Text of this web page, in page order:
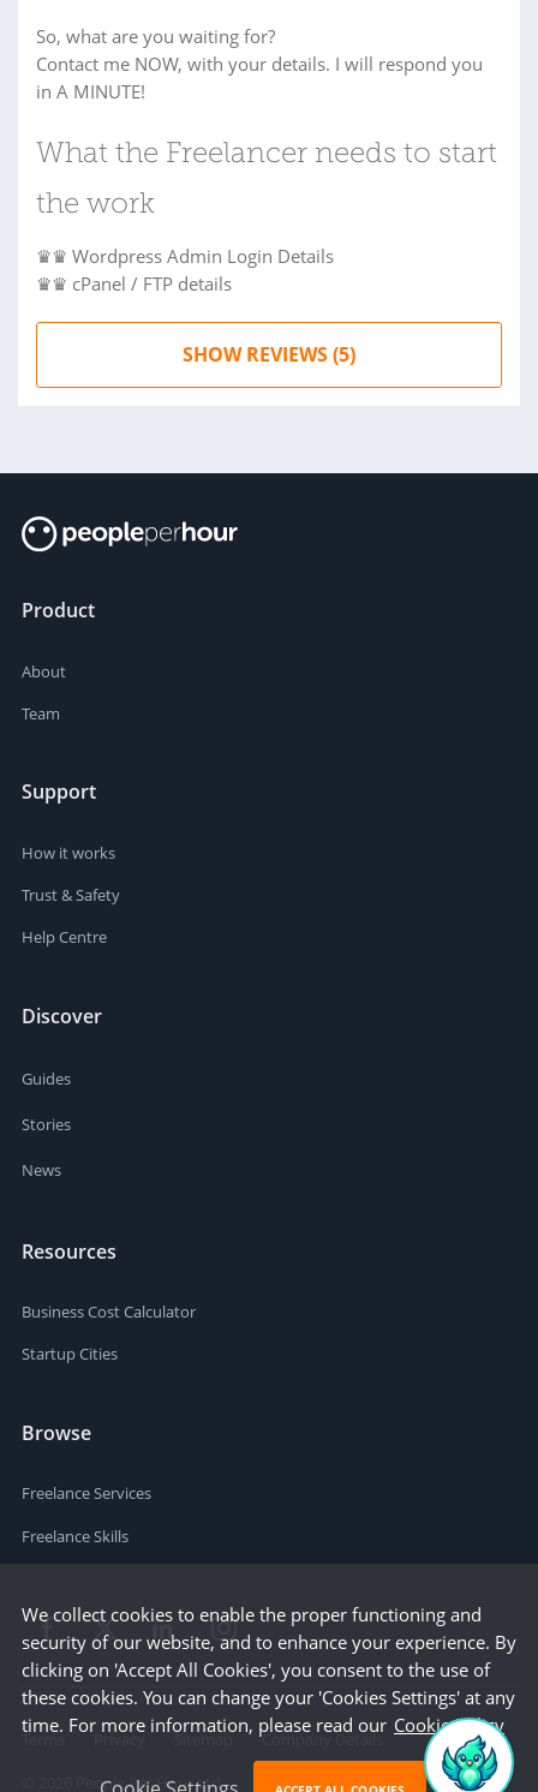
So, what are you waiting for?
Contact me NOW, with your details. I will respond you
in A MINUTE!
What the Freelancer needs to start
the work
♛♛ Wordpress Admin Login Details
♛♛ cPanel / FTP details
SHOW REVIEWS (5)
Product
About
Team
Support
How it works
Trust & Safety
Help Centre
Discover
Guides
Stories
News
Resources
Business Cost Calculator
Startup Cities
Browse
Freelance Services
Freelance Skills
Terms Privacy Sitemap
Company Details
People Per Hour Ltd
We collect cookies to enable the proper functioning and
security of our website, and to enhance your experience. By
clicking on 'Accept All Cookies', you consent to the use of
these cookies. You can change your 'Cookies Settings' at any
time. For more information, please read our Cookie Policy